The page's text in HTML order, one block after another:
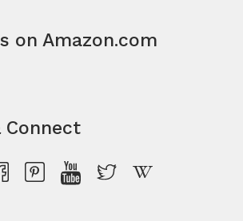
on Amazon.com
Connect